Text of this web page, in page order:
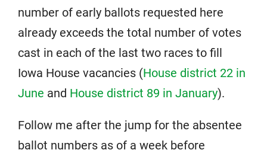
number of early ballots requested here
already exceeds the total number of votes
cast in each of the last two races to fill
Iowa House vacancies (House district 22 in
June and House district 89 in January).
Follow me after the jump for the absentee
ballot numbers as of a week before